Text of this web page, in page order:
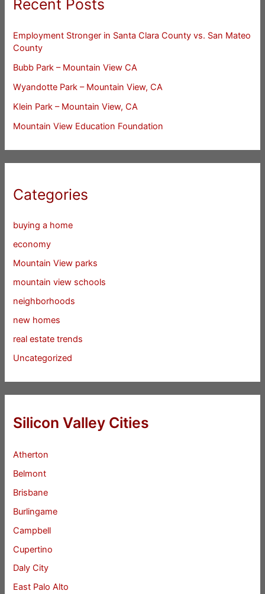
Recent Posts
Employment Stronger in Santa Clara County vs. San Mateo
County
Bubb Park – Mountain View CA
Wyandotte Park – Mountain View, CA
Klein Park – Mountain View, CA
Mountain View Education Foundation
Categories
buying a home
economy
Mountain View parks
mountain view schools
neighborhoods
new homes
real estate trends
Uncategorized
Silicon Valley Cities
Atherton
Belmont
Brisbane
Burlingame
Campbell
Cupertino
Daly City
East Palo Alto